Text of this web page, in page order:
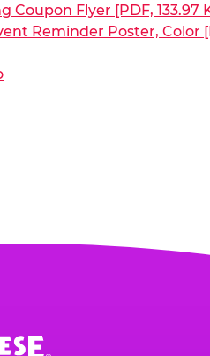
Flyer [PDF, 133.97
Reminder Poster, Color